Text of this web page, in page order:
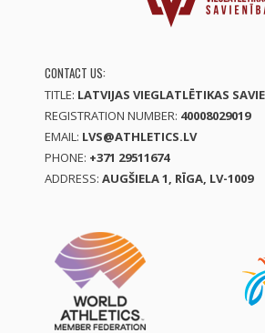
CONTACT US:
TITLE: LATVIJAS VIEGLATLĒTIKAS
REGISTRATION NUMBER: 40008029019
EMAIL: LVS@ATHLETICS.LV
PHONE: +371 29511674
ADDRESS: AUGŠIELA 1, RĪGA, LV-1009